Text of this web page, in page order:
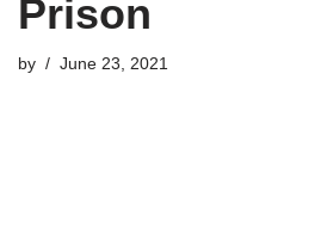
Prison
by June 23, 2021